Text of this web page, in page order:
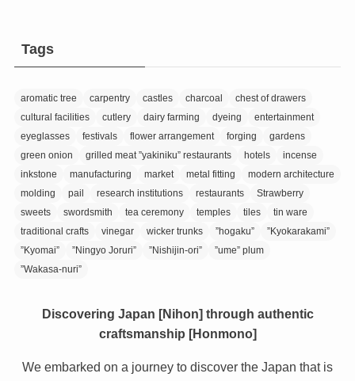
Tags
aromatic tree carpentry castles charcoal
chest of drawers
cultural facilities
cutlery dairy farming dyeing
entertainment
eyeglasses
festivals flower arrangement forging
gardens
green onion
grilled meat ”yakiniku” restaurants hotels
incense
inkstone
manufacturing market metal fitting
modern architecture
molding
pail research institutions restaurants
Strawberry
sweets
swordsmith tea ceremony temples tiles
tin ware
traditional crafts
vinegar wicker trunks ”hogaku”
”Kyokarakami”
”Kyomai”
”Ningyo Joruri” ”Nishijin-ori”
”ume” plum
”Wakasa-nuri”
Discovering Japan [Nihon] through authentic
craftsmanship [Honmono]
We embarked on a journey to discover the Japan that is